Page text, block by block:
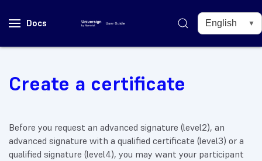
Docs
Create a certificate
Before you request an advanced signature (level2), an
advanced signature with a qualified certificate (level3) or a
qualified signature (level4), you may want your participant